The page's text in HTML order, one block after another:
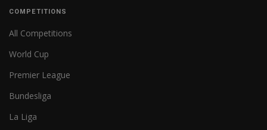
COMPETITIONS
All Competitions
World Cup
Premier League
Bundesliga
La Liga